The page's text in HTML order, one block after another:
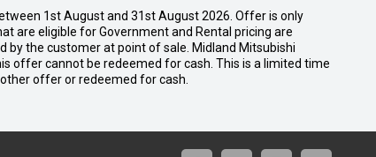
1st August and 31st August 2026. Offer is only
are eligible for Government and Rental pricing are
by the customer at point of sale. Midland Mitsubishi
offer cannot be redeemed for cash. This is a limited time
offer or redeemed for cash.